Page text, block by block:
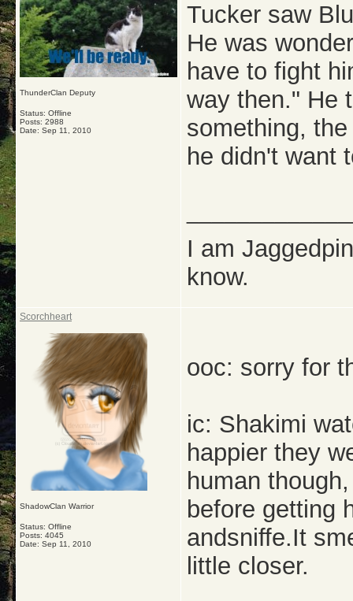
ThunderClan Deputy
Status: Offline
Posts: 2988
Date: Sep 11, 2010
Tucker saw
He was
have to fight
way then." He
something,
he didn't want
I am
know.
Scorchheart
ShadowClan Warrior
Status: Offline
Posts: 4045
Date: Sep 11, 2010
ooc: sorry for
ic: Shakimi
happier they
human
before getting
andsniffe.It
little closer.